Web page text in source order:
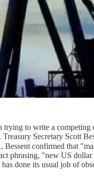
trying to write a
Secretary Scott
confirmed that
phrasing, "new US
done its usual job of